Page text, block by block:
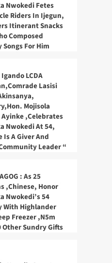
Nwokedi Fetes
Riders In Ijegun,
Itinerant Snacks
Composed
For Him
LCDA
Lasisi
Mojisola
Ayinke ,Celebrates
Nwokedi At 54,
Is A Giver And
Leader “
: As 25
,Chinese, Honor
Nwokedi’s 54
With Highlander
Freezer ,N5m
Other Sundry Gifts